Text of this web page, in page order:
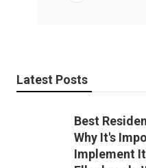
Latest Posts
Best
Why It's
Implement